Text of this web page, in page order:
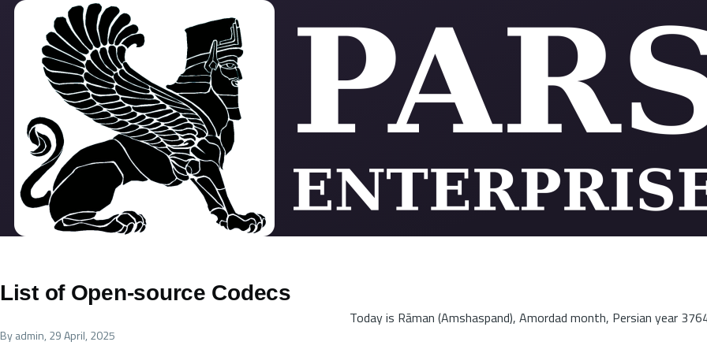
Skip to main content
List of Open-source Codecs
Today is Rāman (Amshaspand), Amordad month, Persian year
Byadmin, 29 April, 2025